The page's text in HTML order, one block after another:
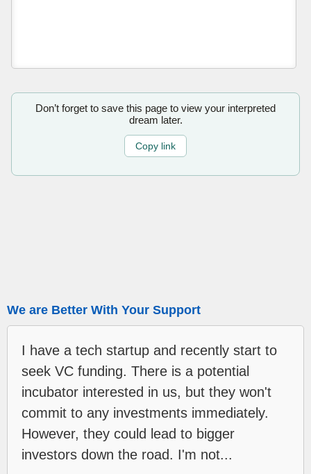
Don’t forget to save this page to view your interpreted
dream later.
Copy link
We are Better With Your Support
I have a tech startup and recently start to
seek VC funding. There is a potential
incubator interested in us, but they won't
commit to any investments immediately.
However, they could lead to bigger
investors down the road. I'm not...